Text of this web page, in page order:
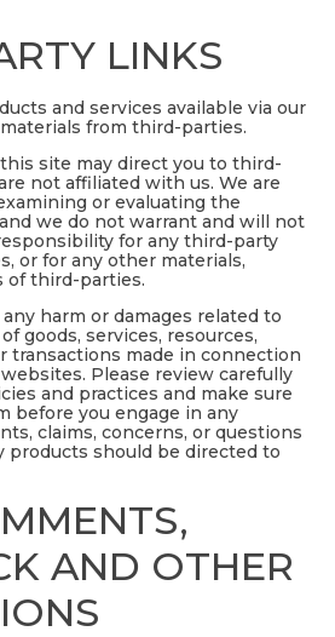
LINKS
and services available via our
from third-parties.
site may direct you to third-
not affiliated with us. We are
or evaluating the
we do not warrant and will not
for any third-party
or for any other materials,
of third-parties.
harm or damages related to
goods, services, resources,
transactions made in connection
Please review carefully
and practices and make sure
before you engage in any
claims, concerns, or questions
products should be directed to
AND OTHER